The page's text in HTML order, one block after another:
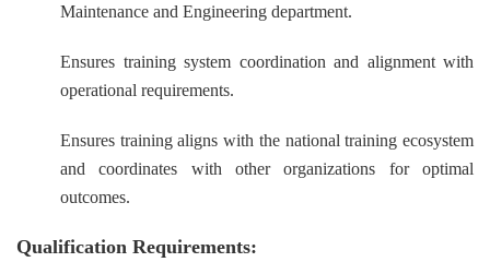
Maintenance and Engineering department.
Ensures training system coordination and alignment with
operational requirements.
Ensures training aligns with the national training ecosystem
and coordinates with other organizations for optimal
outcomes.
Qualification Requirements: